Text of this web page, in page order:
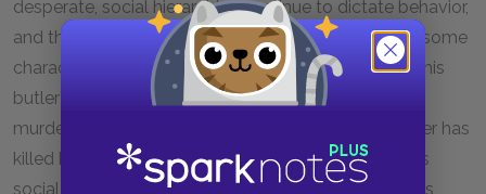
desperate, social hierarchies continue to dictate behavior,
and their persistence ultimately makes it harder for some
characters to survive. Rogers continues to perform his
butler’s duties even after it becomes clear that a
murderer is on the loose, and even after the murderer has
killed his wife. Because it is expected of a man of his
social class, Rogers washes up after people, remains